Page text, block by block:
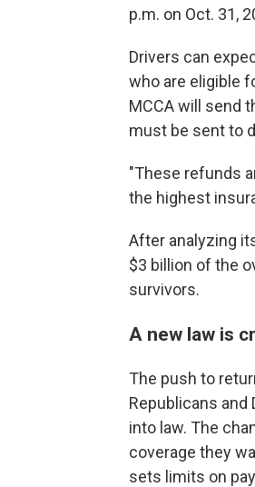
p.m. on Oct. 31,
Drivers can
who are eligible
MCCA will send
must be sent to
"These refunds
the highest
After analyzing
$3 billion of the
survivors.
A new law is
The push to
Republicans
into law. The
coverage they
sets limits on